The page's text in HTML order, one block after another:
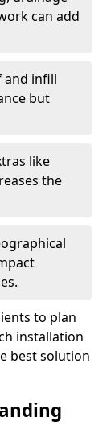
can add
and infill
but
like
the
to plan
installation
best solution